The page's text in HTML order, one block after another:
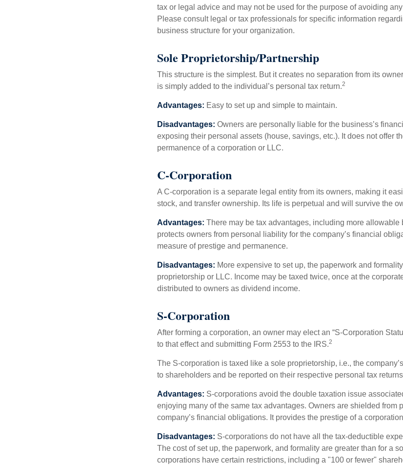
tax or legal advice and may not be used for the purpose of avoiding
Please consult legal or tax professionals for specific information
business structure for your organization.
Sole Proprietorship/Partnership
This structure is the simplest. But it creates no separation from its
is simply added to the individual’s personal tax return.2
Advantages: Easy to set up and simple to maintain.
Disadvantages: Owners are personally liable for the business’s
exposing their personal assets (house, savings, etc.). It does not offer
permanence of a corporation or LLC.
C-Corporation
A C-corporation is a separate legal entity from its owners, making it
stock, and transfer ownership. Its life is perpetual and will survive the
Advantages: There may be tax advantages, including more allowable
protects owners from personal liability for the company’s financial
measure of prestige and permanence.
Disadvantages: More expensive to set up, the paperwork and
proprietorship or LLC. Income may be taxed twice, once at the
distributed to owners as dividend income.
S-Corporation
After forming a corporation, an owner may elect an “S-Corporation
to that effect and submitting Form 2553 to the IRS.2
The S-corporation is taxed like a sole proprietorship, i.e., the
to shareholders and be reported on their respective personal tax
Advantages: S-corporations avoid the double taxation issue
enjoying many of the same tax advantages. Owners are shielded from
company’s financial obligations. It provides the prestige of a
Disadvantages: S-corporations do not have all the tax-deductible
The cost of set up, the paperwork, and formality are greater than for a
corporations have certain restrictions, including a "100 or fewer"